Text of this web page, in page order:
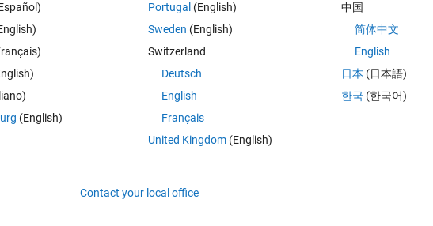
2]
value of column 2. For example, for this case, the
to that in column 1 is 2. How to get to this value? I
with it?
Accepted:
(English)
Portugal (English)
Sweden (English)
Switzerland
Deutsch
English
Français
United Kingdom(English)
中国
简体中文
English
日本 (日本語)
한국 (한국어)
Contact your local office